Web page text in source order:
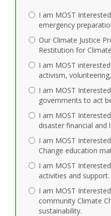
I am MOST
emergency
Our Climate Justice
Restitution for
I am MOST
activism,
I am MOST
governments to act
I am MOST
disaster financial and
I am MOST
Change education
I am MOST
activities and support.
I am MOST
community Climate
sustainability.